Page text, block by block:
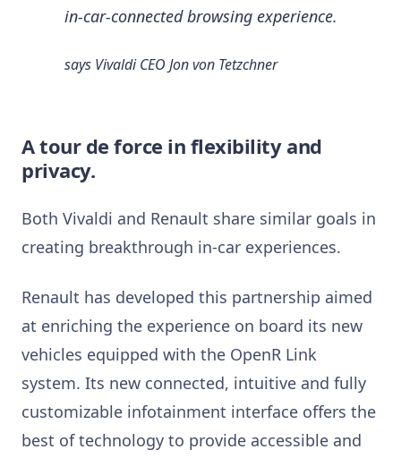
in-car-connected browsing experience.
says Vivaldi CEO Jon von Tetzchner
A tour de force in flexibility and
privacy.
Both Vivaldi and Renault share similar goals in
creating breakthrough in-car experiences.
Renault has developed this partnership aimed
at enriching the experience on board its new
vehicles equipped with the OpenR Link
system. Its new connected, intuitive and fully
customizable infotainment interface offers the
best of technology to provide accessible and